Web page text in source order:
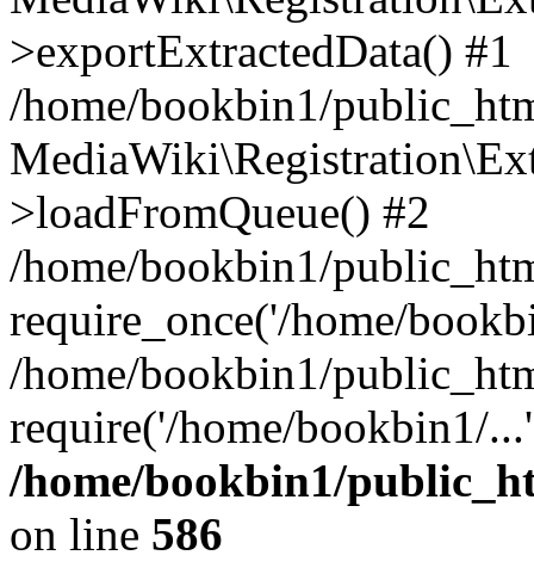
>exportExtractedData() #1
/home/bookbin1/
>loadFromQueue() #2
/home/bookbin1/
require_once('/home/
/home/bookbin1/
require('/home/bookbin1/
/home/bookbin1/
on line 586